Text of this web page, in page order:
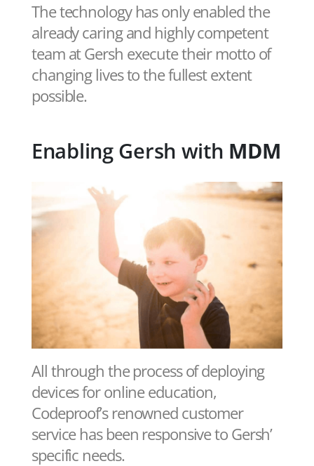
The technology has only enabled the
already caring and highly competent
team at Gersh execute their motto of
changing lives to the fullest extent
possible.
Enabling Gersh with MDM
All through the process of deploying
devices for online education,
Codeproof’s renowned customer
service has been responsive to Gersh’
specific needs.